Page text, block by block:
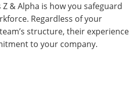
& Alpha is how you safeguard
Regardless of your
structure, their experience
to your company.